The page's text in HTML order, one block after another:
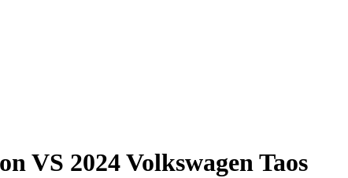
VS 2024 Volkswagen Taos